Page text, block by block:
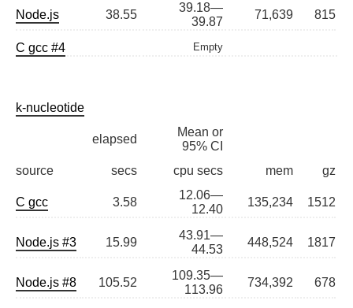
Node.js 38.55
39.18—
39.87
71,639 815
C gcc #4 Empty
k-nucleotide
elapsed
Mean or
95% CI
source
secs cpu secs mem gz
C gcc 3.58
12.06—
12.40
135,234 1512
Node.js #3 15.99
43.91—
44.53
448,524 1817
Node.js #8 105.52
109.35—
113.96
734,392 678